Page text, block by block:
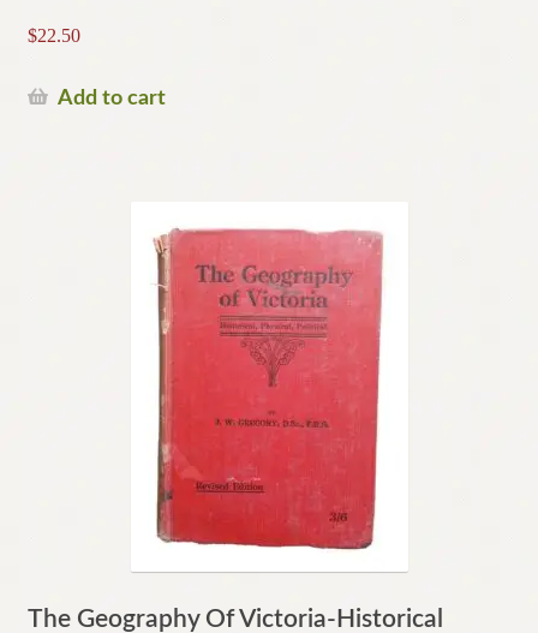
$22.50
Add to cart
The Geography Of Victoria-Historical